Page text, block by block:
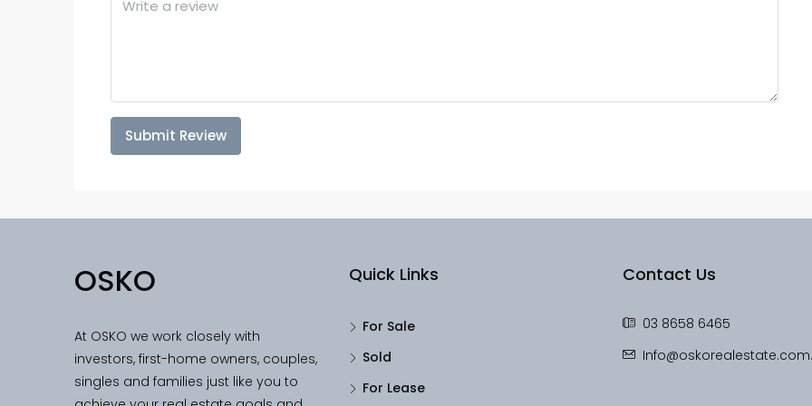
Submit Review
OSKO
At OSKO we work closely with
investors, first-home owners, couples,
singles and families just like you to
Quick Links
For Sale
Sold
For Lease
Contact Us
03 8658 6465